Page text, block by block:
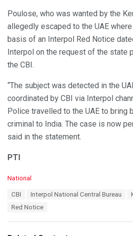
Poulose, who was wanted by the
allegedly escaped to the UAE
basis of an Interpol Red Notice
Interpol on the request of the state
the CBI.
“The subject was detected in the
coordinated by CBI via Interpol
Police travelled to the UAE to bring
criminal to India. The case is now
said in the statement.
PTI
C
National
CBI Interpol National Central Bureau
Red Notice